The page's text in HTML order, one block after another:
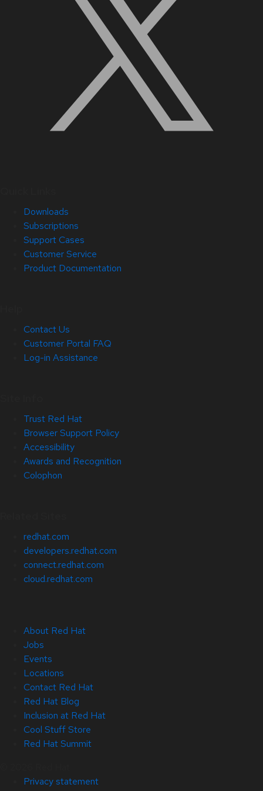
Downloads
Subscriptions
Support Cases
Customer Service
Product Documentation
Contact Us
Customer Portal FAQ
Log-in Assistance
Trust Red Hat
Browser Support Policy
Accessibility
Awards and Recognition
Colophon
redhat.com
developers.redhat.com
connect.redhat.com
cloud.redhat.com
About Red Hat
Jobs
Events
Locations
Contact Red Hat
Red Hat Blog
Inclusion at Red Hat
Cool Stuff Store
Red Hat Summit
Privacy statement